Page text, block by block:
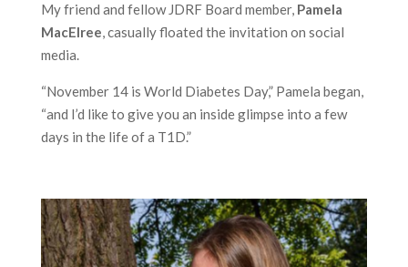
My friend and fellow JDRF Board member, Pamela
MacElree, casually floated the invitation on social
media.
“November 14 is World Diabetes Day,” Pamela began,
“and I’d like to give you an inside glimpse into a few
days in the life of a T1D.”